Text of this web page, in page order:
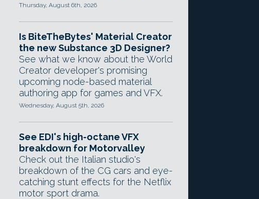
Thursday, August 6th, 2026
Is BiteTheBytes' Material Creator
the new Substance 3D Designer?
See what we know about the World
Creator developer's promising
upcoming node-based material
authoring app for games and VFX.
Wednesday, August 5th, 2026
See EDI's high-octane VFX
breakdown for Motorvalley
Check out the Italian studio's
breakdown of the CG cars and eye-
catching stunt effects for the Netflix
motor sport drama.